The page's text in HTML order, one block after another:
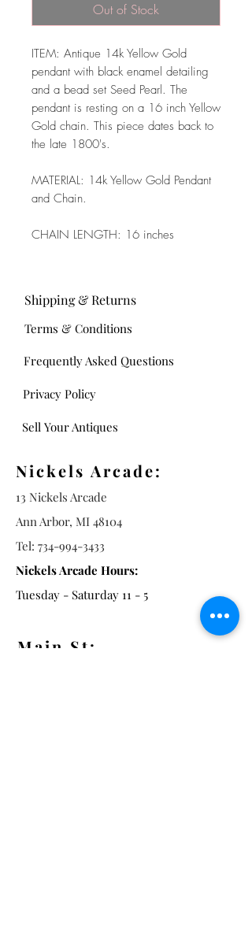
Out of Stock
ITEM: Antique 14k Yellow Gold
pendant with black enamel detailing
and a bead set Seed Pearl. The
pendant is resting on a 16 inch Yellow
Gold chain. This piece dates back to
the late 1800's.
MATERIAL: 14k Yellow Gold Pendant
and Chain.
CHAIN LENGTH: 16 inches
Frequently Asked Questions
Shipping & Returns
Terms & Conditions
Privacy Policy
Sell Your Antiques
Main St:
Nickels Arcade:
13 Nickels Arcade
Ann Arbor, MI 48104
Tel: 734-994-3433
Nickels Arcade Hours:
Tuesday - Saturday 11 - 5